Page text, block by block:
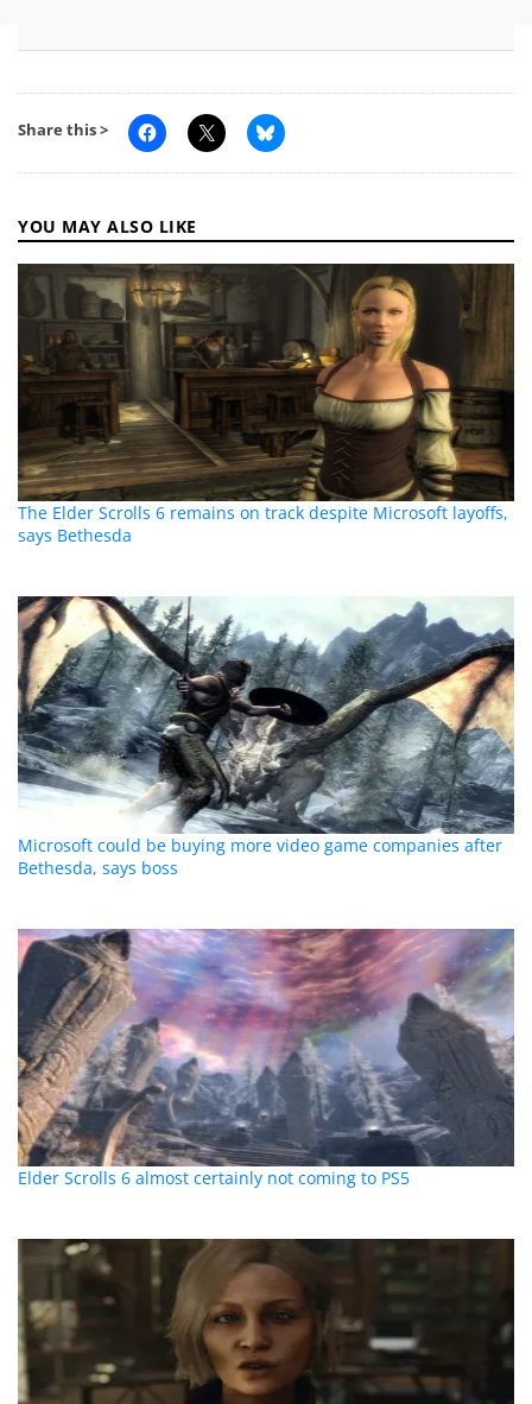
Share this >
YOU MAY ALSO LIKE
The Elder Scrolls 6 remains on track despite Microsoft layoffs,
says Bethesda
Microsoft could be buying more video game companies after
Bethesda, says boss
Elder Scrolls 6 almost certainly not coming to PS5